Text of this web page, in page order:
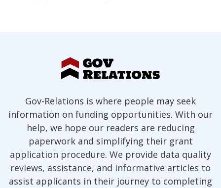
Gov-Relations is where people may seek
information on funding opportunities. With our
help, we hope our readers are reducing
paperwork and simplifying their grant
application procedure. We provide data quality
reviews, assistance, and informative articles to
assist applicants in their journey to completing